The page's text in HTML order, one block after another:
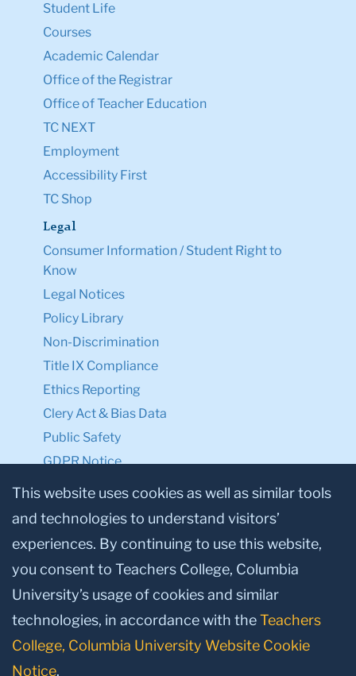
Student Life
Courses
Academic Calendar
Office of the Registrar
Office of Teacher Education
TC NEXT
Employment
Accessibility First
TC Shop
Legal
Consumer Information / Student Right to
Know
Legal Notices
Policy Library
Non-Discrimination
Title IX Compliance
Ethics Reporting
Clery Act & Bias Data
Public Safety
GDPR Notice
Privacy Notice
Make a Gift to TC
Facebook
TwitterInstagram
YoutubeLinkedin
This website uses cookies as well as similar tools
and technologies to understand visitors’
experiences. By continuing to use this website,
you consent to Teachers College, Columbia
University’s usage of cookies and similar
technologies, in accordance with theTeachers
College, Columbia University Website Cookie
Notice.